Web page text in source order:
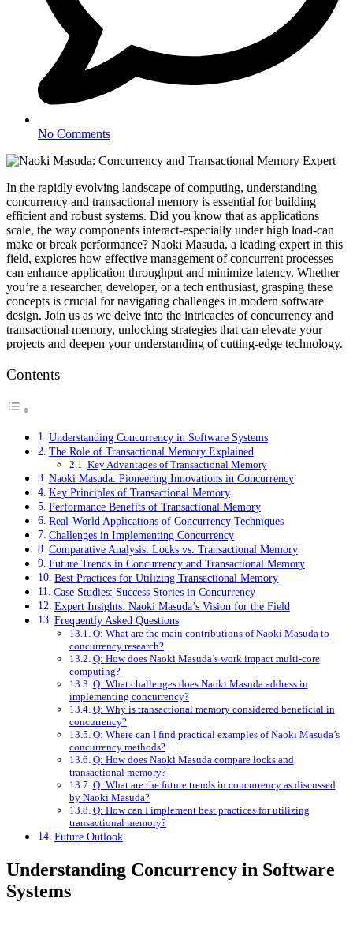
No Comments
In the rapidly evolving landscape of computing, understanding
concurrency and transactional memory is essential for building
efficient and robust systems. Did you know that as applications
scale, the way components interact-especially under high load-can
make or break performance? Naoki Masuda, a leading expert in this
field, explores how effective management of concurrent processes
can enhance application throughput and minimize latency. Whether
you’re a researcher, developer, or a tech enthusiast, grasping these
concepts is crucial for navigating challenges in modern software
design. Join us as we delve into the intricacies of concurrency and
transactional memory, unlocking strategies that can elevate your
projects and deepen your understanding of cutting-edge technology.
Contents
Understanding Concurrency in Software Systems
The Role of Transactional Memory Explained
Key Advantages of Transactional Memory
Naoki Masuda: Pioneering Innovations in Concurrency
Key Principles of Transactional Memory
Performance Benefits of Transactional Memory
Real-World Applications of Concurrency Techniques
Challenges in Implementing Concurrency
Comparative Analysis: Locks vs. Transactional Memory
Future Trends in Concurrency and Transactional Memory
Best Practices for Utilizing Transactional Memory
Case Studies: Success Stories in Concurrency
Expert Insights: Naoki Masuda’s Vision for the Field
Frequently Asked Questions
Q: What are the main contributions of Naoki Masuda to
concurrency research?
Q: How does Naoki Masuda’s work impact multi-core
computing?
Q: What challenges does Naoki Masuda address in
implementing concurrency?
Q: Why is transactional memory considered beneficial in
concurrency?
Q: Where can I find practical examples of Naoki Masuda’s
concurrency methods?
Q: How does Naoki Masuda compare locks and
transactional memory?
Q: What are the future trends in concurrency as discussed
by Naoki Masuda?
Q: How can I implement best practices for utilizing
transactional memory?
Future Outlook
Understanding Concurrency in Software
Systems